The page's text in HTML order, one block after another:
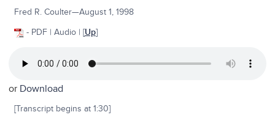
Fred R. Coulter—August 1, 1998
- PDF | Audio | [Up]
or Download
[Transcript begins at 1:30]